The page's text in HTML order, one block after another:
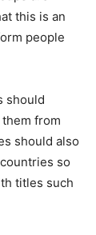
this is an
people
should
from
should also
so
titles such